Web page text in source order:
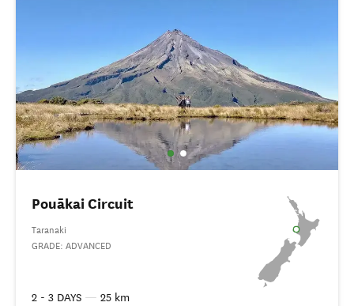
Pouākai Circuit
Taranaki
GRADE: ADVANCED
2 - 3 DAYS — 25 km